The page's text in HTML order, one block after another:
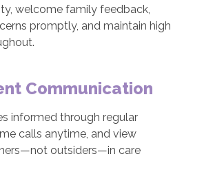
welcome family feedback,
promptly, and maintain high
Communication
informed through regular
calls anytime, and view
outsiders—in care